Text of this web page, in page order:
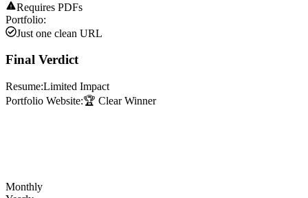
Requires PDFs
Portfolio:
Just one clean URL
Final Verdict
Resume:Limited Impact
Portfolio Website:🏆 Clear Winner
Monthly